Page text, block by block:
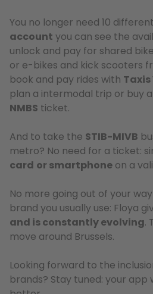
You no longer need 10
account you can see the
unlock and pay for shared
or e-bikes and kick scooters
book and pay rides with
plan a intermodal trip or buy a
NMBS ticket.
And to take the STIB-MIVB
metro? No need for a ticket:
card or smartphone on a
No more going out of your
brand you usually use: Floya
and is constantly evolving.
move around Brussels.
Looking forward to the
brands? Stay tuned: your app